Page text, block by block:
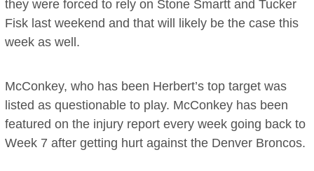
they were forced to rely on Stone Smartt and Tucker
Fisk last weekend and that will likely be the case this
week as well.
McConkey, who has been Herbert’s top target was
listed as questionable to play. McConkey has been
featured on the injury report every week going back to
Week 7 after getting hurt against the Denver Broncos.